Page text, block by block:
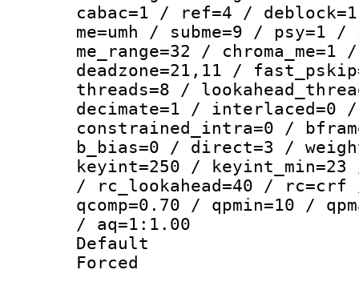
cabac=1 / ref=4 /
me=umh / subme=9 /
me_range=32 /
deadzone=21,11 /
threads=8 /
decimate=1 / interlaced=0 /
constrained_intra=0 /
b_bias=0 / direct=3 /
keyint=250 /
/ rc_lookahead=40 /
qcomp=0.70 / qpmin=10 /
/ aq=1:1.00
Default